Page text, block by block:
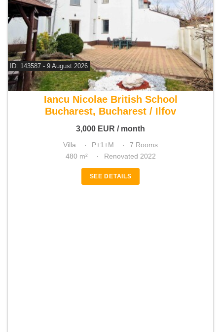
ID: 143587 - 9 August 2026
For rent 5 bedroom villa
Iancu Nicolae British School
Bucharest, Bucharest / Ilfov
3,000 EUR / month
Villa P+1+M
7 Rooms
480 m²
Renovated 2022
SEE DETAILS